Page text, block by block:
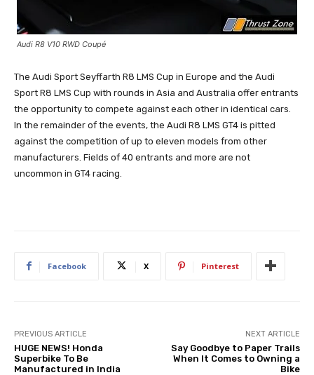
Audi R8 V10 RWD Coupé
The Audi Sport Seyffarth R8 LMS Cup in Europe and the Audi
Sport R8 LMS Cup with rounds in Asia and Australia offer entrants
the opportunity to compete against each other in identical cars.
In the remainder of the events, the Audi R8 LMS GT4 is pitted
against the competition of up to eleven models from other
manufacturers. Fields of 40 entrants and more are not
uncommon in GT4 racing.
Facebook X Pinterest
PREVIOUS ARTICLE
HUGE NEWS! Honda
Superbike To Be
Manufactured in India
NEXT ARTICLE
Say Goodbye to Paper Trails
When It Comes to Owning a
Bike